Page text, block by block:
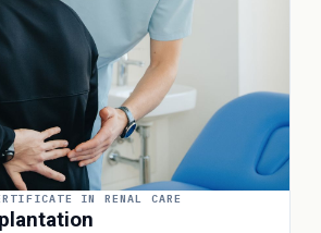
IN RENAL CARE